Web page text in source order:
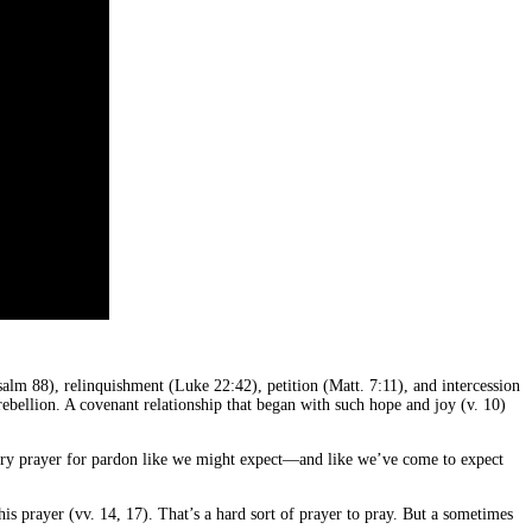
88), relinquishment (Luke 22:42), petition (Matt. 7:11), and intercession
A covenant relationship that began with such hope and joy (v. 10)
prayer for pardon like we might expect—and like we’ve come to expect
prayer (vv. 14, 17). That’s a hard sort of prayer to pray. But a sometimes